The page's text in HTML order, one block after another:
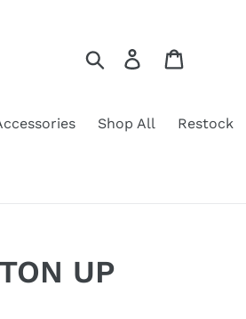
Search Log in
Shop All
Restock
UP